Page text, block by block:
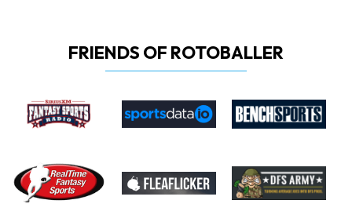
FRIENDS OF ROTOBALLER